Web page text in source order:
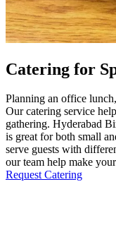
Catering for
Planning an office
Our catering service
gathering. Hyderabad
is great for both small
serve guests with
our team help make
Request Catering